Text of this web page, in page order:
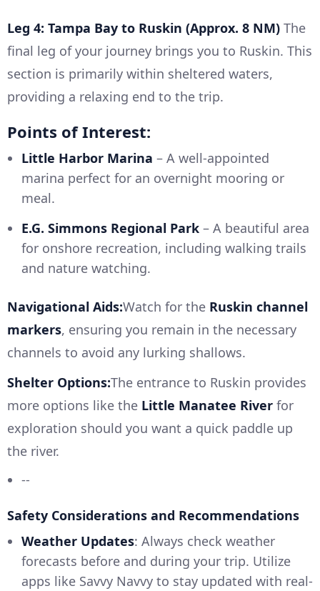
Leg 4: Tampa Bay to Ruskin (Approx. 8 NM) The
final leg of your journey brings you to Ruskin. This
section is primarily within sheltered waters,
providing a relaxing end to the trip.
Points of Interest:
Little Harbor Marina – A well-appointed
marina perfect for an overnight mooring or
meal.
E.G. Simmons Regional Park – A beautiful area
for onshore recreation, including walking trails
and nature watching.
Navigational Aids:Watch for the Ruskin channel
markers, ensuring you remain in the necessary
channels to avoid any lurking shallows.
Shelter Options:The entrance to Ruskin provides
more options like the Little Manatee River for
exploration should you want a quick paddle up
the river.
--
Safety Considerations and Recommendations
Weather Updates: Always check weather
forecasts before and during your trip. Utilize
apps like Savvy Navvy to stay updated with real-